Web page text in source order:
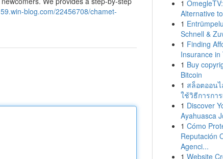
blog.com/22456708/chamet-
1
Alternative
1
Schnell &
1 Finding
Insurance in
1 Buy
Bitcoin
1 สล็อตออน
ใช้วิธีการกา
1 Discover
Ayahuasca
1 Cómo
Reputación
Agenci...
1 Website